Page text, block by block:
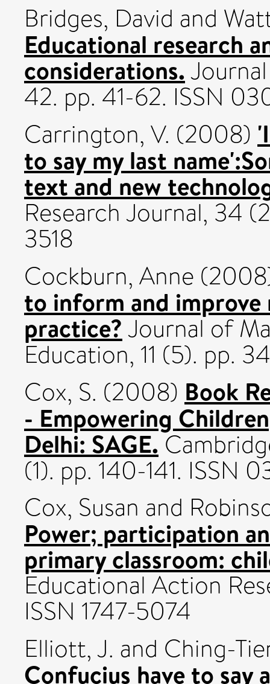
Bridges, David and
Educational research
considerations.
42. pp. 41-62. ISSN
Carrington, V. (2008)
to say my last
text and new
Research Journal, 34
3518
Cockburn, Anne
to inform and
practice?Journal of
Education, 11 (5). pp.
Cox, S. (2008) Book
- Empowering
Delhi: SAGE.
(1). pp. 140-141. ISSN
Cox, Susan and
Power; participation
primary classroom:
Educational Action
ISSN 1747-5074
Elliott, J. and Ching-
Confucius have to say